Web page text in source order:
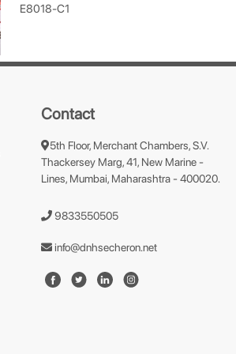
E8018-C1
Contact
5th Floor, Merchant Chambers, S.V.
Thackersey Marg, 41, New Marine -
Lines, Mumbai, Maharashtra - 400020.
9833550505
info@dnhsecheron.net